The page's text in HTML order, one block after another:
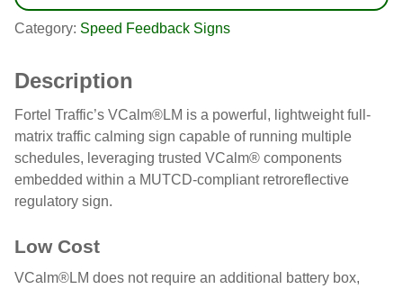
Category: Speed Feedback Signs
Description
Fortel Traffic’s VCalm®LM is a powerful, lightweight full-
matrix traffic calming sign capable of running multiple
schedules, leveraging trusted VCalm® components
embedded within a MUTCD-compliant retroreflective
regulatory sign.
Low Cost
VCalm®LM does not require an additional battery box,